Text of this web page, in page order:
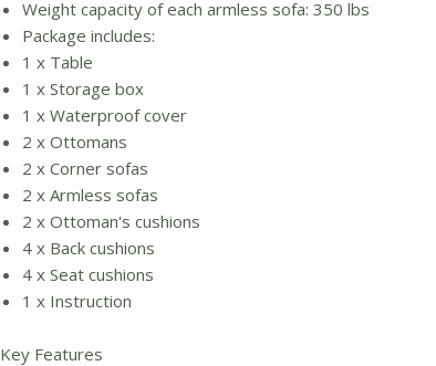
Weight capacity of each armless sofa: 350 lbs
Package includes:
1 x Table
1 x Storage box
1 x Waterproof cover
2 x Ottomans
2 x Corner sofas
2 x Armless sofas
2 x Ottoman's cushions
4 x Back cushions
4 x Seat cushions
1 x Instruction
Key Features